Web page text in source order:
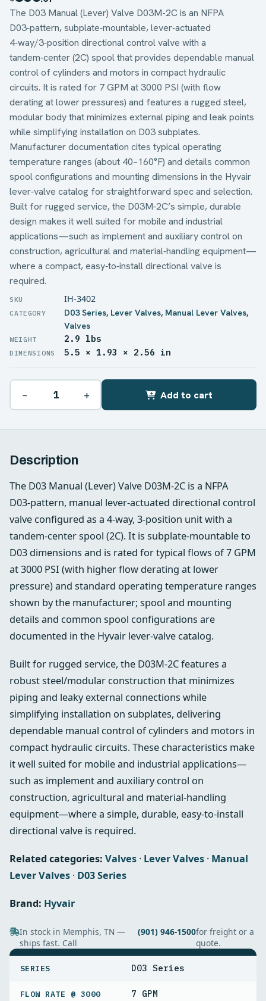
The D03 Manual (Lever) Valve D03M-2C is an NFPA
D03‑pattern, subplate‑mountable, lever‑actuated
4‑way/3‑position directional control valve with a
tandem‑center (2C) spool that provides dependable manual
control of cylinders and motors in compact hydraulic
circuits. It is rated for 7 GPM at 3000 PSI (with flow
derating at lower pressures) and features a rugged steel,
modular body that minimizes external piping and leak points
while simplifying installation on D03 subplates.
Manufacturer documentation cites typical operating
temperature ranges (about 40–160°F) and details common
spool configurations and mounting dimensions in the Hyvair
lever‑valve catalog for straightforward spec and selection.
Built for rugged service, the D03M‑2C’s simple, durable
design makes it well suited for mobile and industrial
applications—such as implement and auxiliary control on
construction, agricultural and material‑handling equipment—
where a compact, easy‑to‑install directional valve is
required.
IH-3402
D03 Series, Lever Valves, Manual Lever Valves,
Valves
WEIGHT 2.9 lbs
DIMENSIONS 5.5 × 1.93 × 2.56 in
− + Add to cart
Description
The D03 Manual (Lever) Valve D03M-2C is a NFPA
D03‑pattern, manual lever‑actuated directional control
valve configured as a 4‑way, 3‑position unit with a
tandem‑center spool (2C). It is subplate‑mountable to
D03 dimensions and is rated for typical flows of 7 GPM
at 3000 PSI (with higher flow derating at lower
pressure) and standard operating temperature ranges
shown by the manufacturer; spool and mounting
details and common spool configurations are
documented in the Hyvair lever‑valve catalog.
Built for rugged service, the D03M‑2C features a
robust steel/modular construction that minimizes
piping and leaky external connections while
simplifying installation on subplates, delivering
dependable manual control of cylinders and motors in
compact hydraulic circuits. These characteristics make
it well suited for mobile and industrial applications—
such as implement and auxiliary control on
construction, agricultural and material‑handling
equipment—where a simple, durable, easy‑to‑install
directional valve is required.
Related categories: Valves · Lever Valves · Manual
Lever Valves · D03 Series
Brand: Hyvair
In stock in Memphis, TN —
ships fast. Call
(901) 946-1500for freight or a
quote.
SERIES D03 Series
FLOW RATE @ 3000
7 GPM